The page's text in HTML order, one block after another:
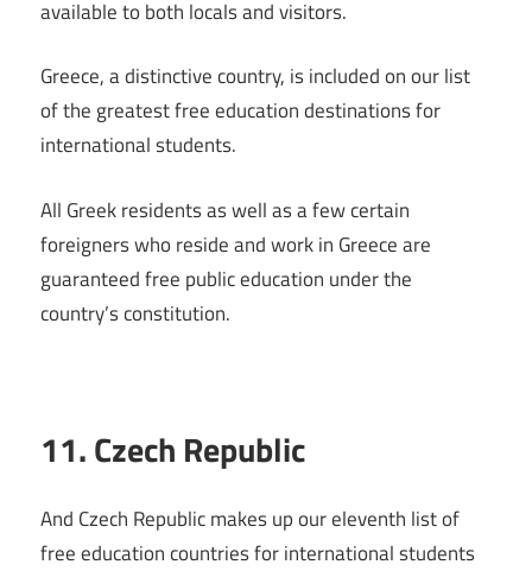
available to both locals and visitors.
Greece, a distinctive country, is included on our list
of the greatest free education destinations for
international students.
All Greek residents as well as a few certain
foreigners who reside and work in Greece are
guaranteed free public education under the
country’s constitution.
11. Czech Republic
And Czech Republic makes up our eleventh list of
free education countries for international students